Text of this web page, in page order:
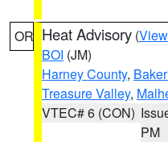
OR Heat Advisory (
BOI (JM)
Harney County,
Treasure Valley,
VTEC# 6 (CON)
PM